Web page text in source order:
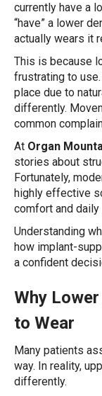
currently have a
“have” a lower
actually wears it
This is because
frustrating to
place due to
differently.
common
At Organ
stories about
Fortunately,
highly effective
comfort and daily
Understanding
how implant-
a confident
Why
to Wear
Many patients
way. In reality,
differently.